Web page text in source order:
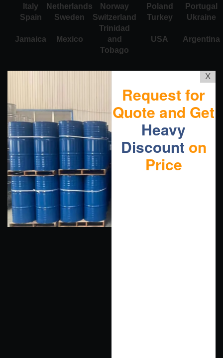
Italy
Netherlands Norway Poland
Portugal
Spain
Sweden Switzerland Turkey Ukraine
Jamaica Mexico
Trinidad
and
Tobago
USA Argentina
X
Request for
Quote and Get
Heavy
Discount on
Price